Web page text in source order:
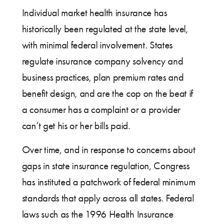
Individual market health insurance has
historically been regulated at the state level,
with minimal federal involvement. States
regulate insurance company solvency and
business practices, plan premium rates and
benefit design, and are the cop on the beat if
a consumer has a complaint or a provider
can’t get his or her bills paid.
Over time, and in response to concerns about
gaps in state insurance regulation, Congress
has instituted a patchwork of federal minimum
standards that apply across all states. Federal
laws such as the 1996 Health Insurance